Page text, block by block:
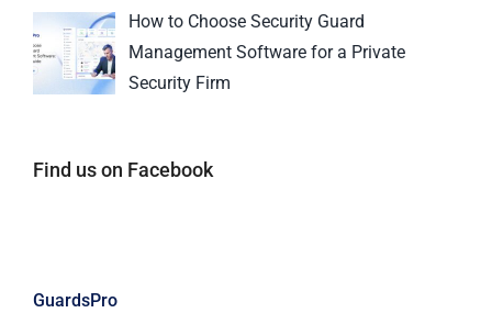
How to Choose Security Guard
Management Software for a Private
Security Firm
Find us on Facebook
GuardsPro